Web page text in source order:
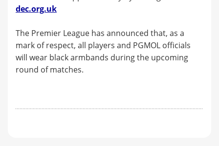
dec.org.uk
The Premier League has announced that, as a
mark of respect, all players and PGMOL officials
will wear black armbands during the upcoming
round of matches.